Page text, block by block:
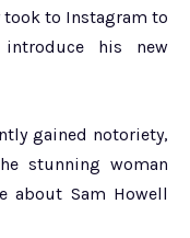
to Instagram to
his new
gained notoriety,
stunning woman
about Sam Howell